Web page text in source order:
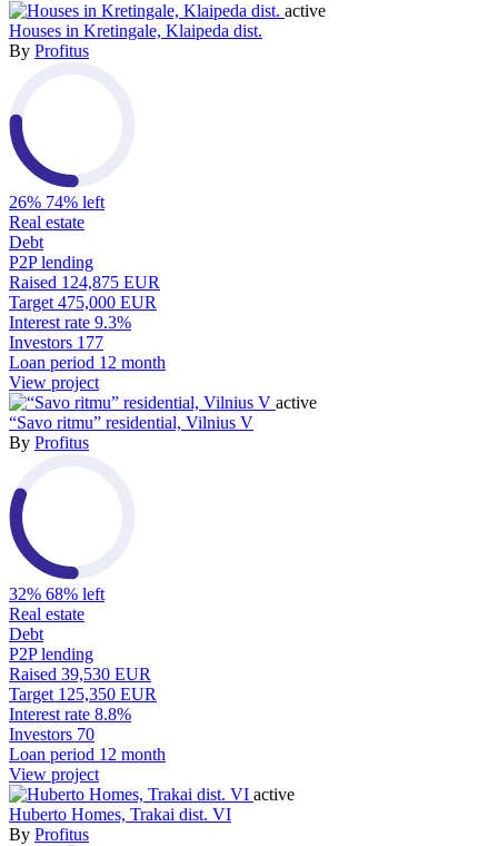
active
Houses in Kretingale, Klaipeda dist.
By Profitus
26% 74% left
Real estate
Debt
P2P lending
Raised 124,875 EUR
Target 475,000 EUR
Interest rate 9.3%
Investors 177
Loan period 12 month
View project
active
“Savo ritmu” residential, Vilnius V
By Profitus
32% 68% left
Real estate
Debt
P2P lending
Raised 39,530 EUR
Target 125,350 EUR
Interest rate 8.8%
Investors 70
Loan period 12 month
View project
active
Huberto Homes, Trakai dist. VI
By Profitus